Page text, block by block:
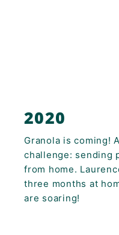
2020
Granola is coming!
challenge: sending
from home.
three months at
are soaring!